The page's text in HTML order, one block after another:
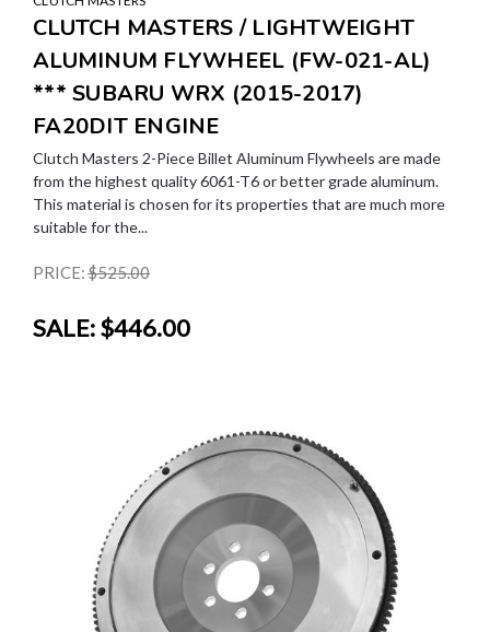
CLUTCH MASTERS / LIGHTWEIGHT
ALUMINUM FLYWHEEL (FW-021-AL)
*** SUBARU WRX (2015-2017)
FA20DIT ENGINE
Clutch Masters 2-Piece Billet Aluminum Flywheels are made
from the highest quality 6061-T6 or better grade aluminum.
This material is chosen for its properties that are much more
suitable for the...
PRICE:$525.00
SALE:$446.00